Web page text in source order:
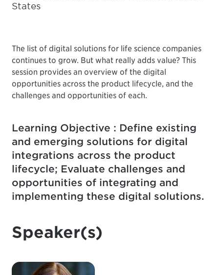
States
The list of digital solutions for life science companies
continues to grow. But what really adds value? This
session provides an overview of the digital
opportunities across the product lifecycle, and the
challenges and opportunities of each.
Learning Objective : Define existing
and emerging solutions for digital
integrations across the product
lifecycle; Evaluate challenges and
opportunities of integrating and
implementing these digital solutions.
Speaker(s)